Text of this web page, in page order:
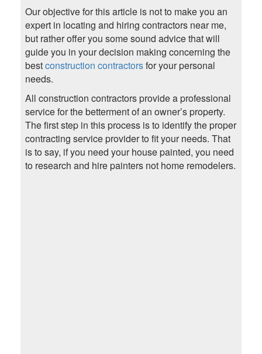
Our objective for this article is not to make you an
expert in locating and hiring contractors near me,
but rather offer you some sound advice that will
guide you in your decision making concerning the
bestconstruction contractorsfor your personal
needs.
All construction contractors provide a professional
service for the betterment of an owner’s property.
The first step in this process is to identify the proper
contracting service provider to fit your needs. That
is to say, if you need your house painted, you need
to research and hire painters not home remodelers.